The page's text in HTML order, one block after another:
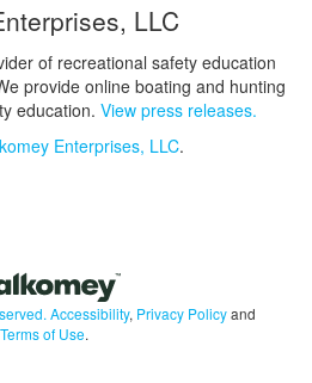
LLC
of recreational safety education
provide online boating and hunting
education. View press releases.
Enterprises, LLC.
Accessibility, Privacy Policyand
Terms of Use.